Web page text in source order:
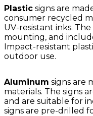
Plastic signs are
consumer recycled
UV-resistant inks.
mounting, and
Impact-resistant
outdoor use.
Aluminum signs are
materials. The signs
and are suitable for
signs are pre-drilled